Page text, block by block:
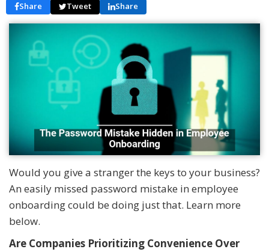
Share Tweet Share
Would you give a stranger the keys to your business?
An easily missed password mistake in employee
onboarding could be doing just that. Learn more
below.
Are Companies Prioritizing Convenience Over